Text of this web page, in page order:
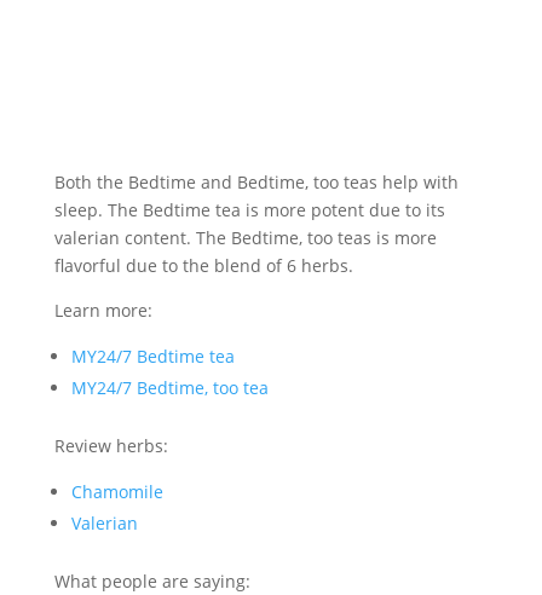
Both the Bedtime and Bedtime, too teas help with
sleep. The Bedtime tea is more potent due to its
valerian content. The Bedtime, too teas is more
flavorful due to the blend of 6 herbs.
Learn more:
MY24/7 Bedtime tea
MY24/7 Bedtime, too tea
Review herbs:
Chamomile
Valerian
What people are saying: